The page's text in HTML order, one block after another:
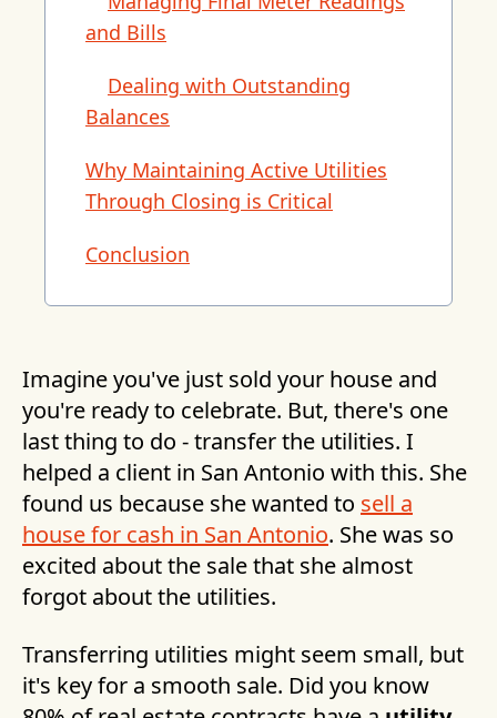
and Bills
Dealing with Outstanding
Balances
Why Maintaining Active Utilities
Through Closing is Critical
Conclusion
Imagine you've just sold your house and
you're ready to celebrate. But, there's one
last thing to do - transfer the utilities. I
helped a client in San Antonio with this. She
found us because she wanted to sell a
house for cash in San Antonio. She was so
excited about the sale that she almost
forgot about the utilities.
Transferring utilities might seem small, but
it's key for a smooth sale. Did you know